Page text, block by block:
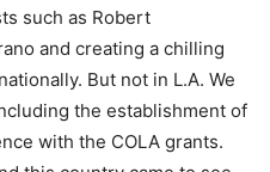
such as Robert
and creating a chilling
But not in L.A. We
the establishment of
with the COLA grants.